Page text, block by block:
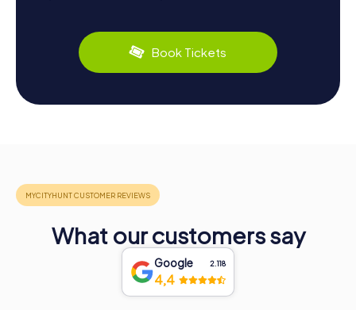
Book Tickets
What our customers say
Google 2.118
4,4